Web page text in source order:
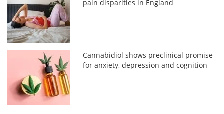
pain disparities in England
Cannabidiol shows preclinical promise
for anxiety, depression and cognition